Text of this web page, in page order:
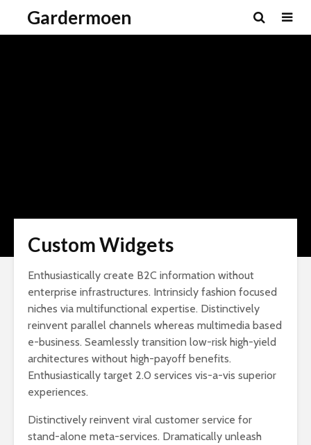
Gardermoen
Custom Widgets
Enthusiastically create B2C information without
enterprise infrastructures. Intrinsicly fashion focused
niches via multifunctional expertise. Distinctively
reinvent parallel channels whereas multimedia based
e-business. Seamlessly transition low-risk high-yield
architectures without high-payoff benefits.
Enthusiastically target 2.0 services vis-a-vis superior
experiences.
Distinctively reinvent viral customer service for
stand-alone meta-services. Dramatically unleash